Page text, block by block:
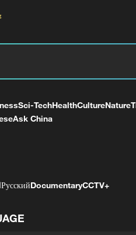
Sci-TechHealthCultureNature
Ask China
РусскийDocumentaryCCTV+